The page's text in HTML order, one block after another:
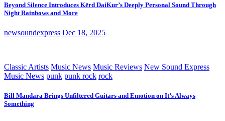
Beyond Silence Introduces Kērd DaiKur’s Deeply Personal Sound Through
Night Rainbows and More
newsoundexpress Dec 18, 2025
Classic Artists Music News Music Reviews New Sound Express
Music News punk punk rock rock
Bill Mandara Brings Unfiltered Guitars and Emotion on It’s Always
Something